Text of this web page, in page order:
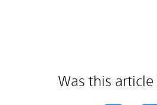
Was this